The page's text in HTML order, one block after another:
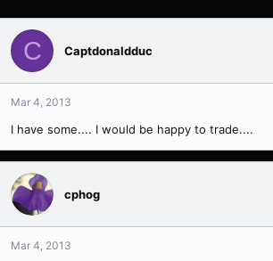
C Captdonaldduc
Mar 4, 2013
I have some.... I would be happy to trade....
cphog
Mar 4, 2013